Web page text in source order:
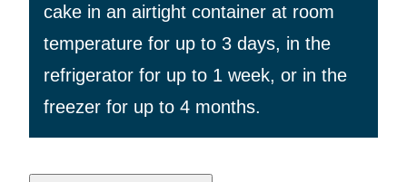
cake in an airtight container at room
temperature for up to 3 days, in the
refrigerator for up to 1 week, or in the
freezer for up to 4 months.